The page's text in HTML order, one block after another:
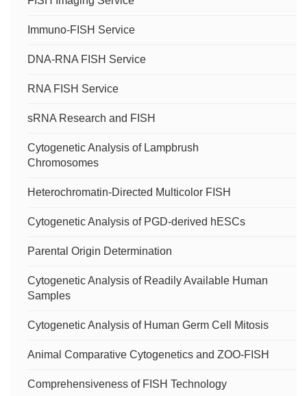
Immuno-FISH Service
DNA-RNA FISH Service
RNA FISH Service
sRNA Research and FISH
Cytogenetic Analysis of Lampbrush
Chromosomes
Heterochromatin-Directed Multicolor FISH
Cytogenetic Analysis of PGD-derived hESCs
Parental Origin Determination
Cytogenetic Analysis of Readily Available Human
Samples
Cytogenetic Analysis of Human Germ Cell Mitosis
Animal Comparative Cytogenetics and ZOO-FISH
Comprehensiveness of FISH Technology